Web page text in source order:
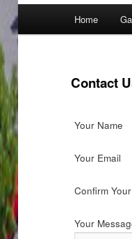
Home
Contact
Your Name
Your Email
Confirm
Your